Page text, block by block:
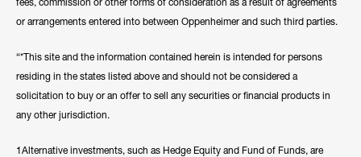
or arrangements entered into between Oppenheimer and such third parties.
“*This site and the information contained herein is intended for persons
residing in the states listed above and should not be considered a
solicitation to buy or an offer to sell any securities or financial products in
any other jurisdiction.
1Alternative investments, such as Hedge Equity and Fund of Funds, are